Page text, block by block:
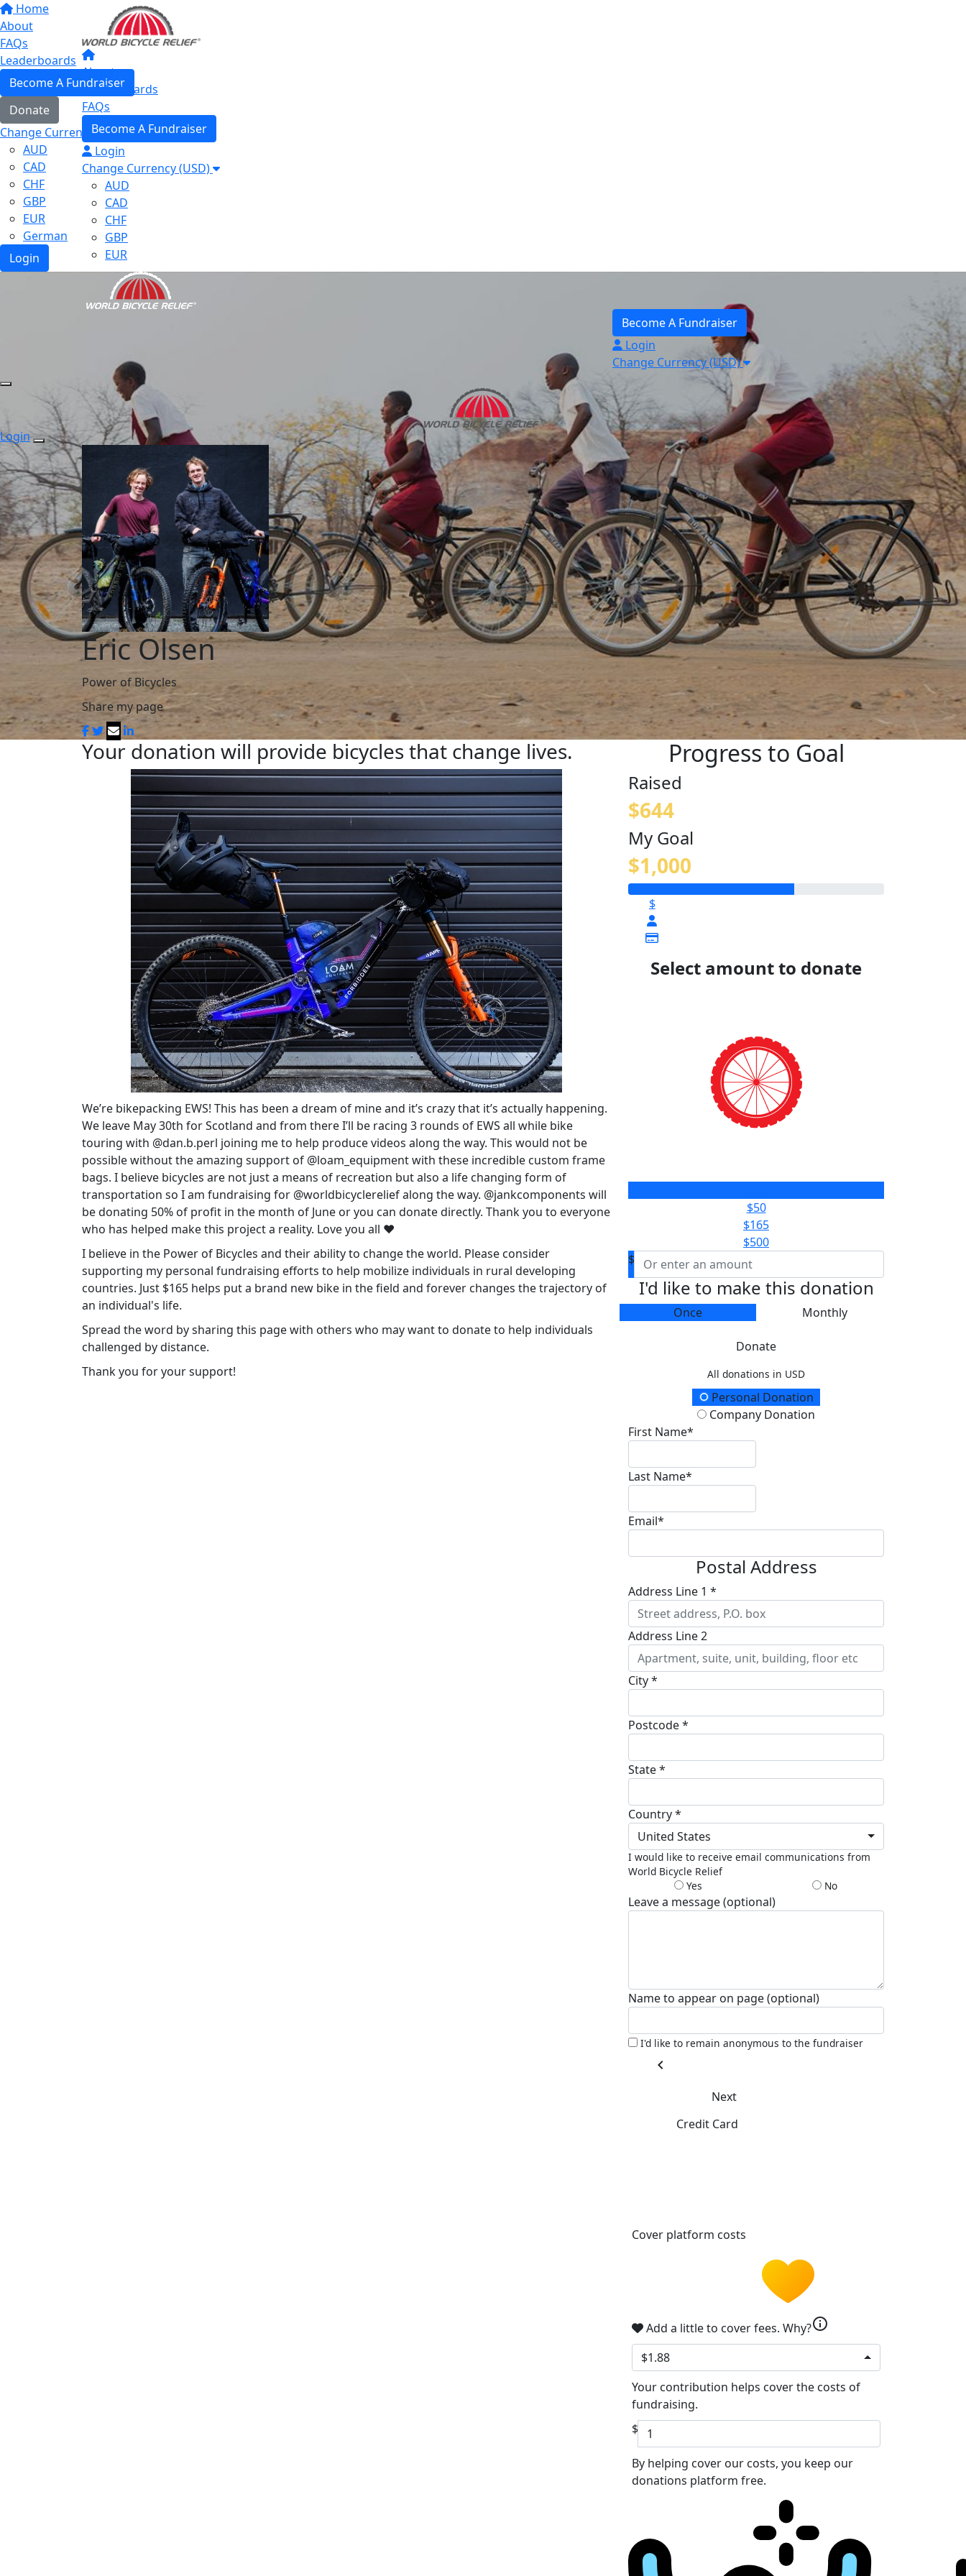
Home
About
FAQs
Leaderboards
Become A Fundraiser
Donate
Change Currency (USD)
AUD
CAD
CHF
GBP
EUR
German
Login
About
Leaderboards
FAQs
Become A Fundraiser
Login
Change Currency (USD)
AUD
CAD
CHF
GBP
EUR
Become A Fundraiser
Login
Change Currency (USD)
Login
Eric Olsen
Power of Bicycles
Share my page
Your donation will provide bicycles that change lives.
We’re bikepacking EWS! This has been a dream of mine and it’s crazy that it’s actually happening.
We leave May 30th for Scotland and from there I’ll be racing 3 rounds of EWS all while bike
touring with @dan.b.perl joining me to help produce videos along the way. This would not be
possible without the amazing support of @loam_equipment with these incredible custom frame
bags. I believe bicycles are not just a means of recreation but also a life changing form of
transportation so I am fundraising for @worldbicyclerelief along the way. @jankcomponents will
be donating 50% of profit in the month of June or you can donate directly. Thank you to everyone
who has helped make this project a reality. Love you all ❤️
I believe in the Power of Bicycles and their ability to change the world. Please consider
supporting my personal fundraising efforts to help mobilize individuals in rural developing
countries. Just $165 helps put a brand new bike in the field and forever changes the trajectory of
an individual's life.
Spread the word by sharing this page with others who may want to donate to help individuals
challenged by distance.
Thank you for your support!
Progress to Goal
Raised
$644
My Goal
$1,000
$
Select amount to donate
$50
$165
$500
$
I'd like to make this donation
Once Monthly
Donate
All donations in USD
Donation TypePersonal Donation
Company Donation
First Name*
Last Name*
Email*
Postal Address
Address Line 1 *
Address Line 2
City *
Postcode *
State *
Country *
United States
I would like to receive email communications from
World Bicycle Relief
Yes
No
Leave a message (optional)
Name to appear on page (optional)
I'd like to remain anonymous to the fundraiser
chevron_left
Next
Credit Card
Cover platform costs
Add a little to cover fees. Why?info
$1.88
Your contribution helps cover the costs of
fundraising.
$
By helping cover our costs, you keep our
donations platform free.